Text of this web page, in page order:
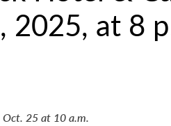
2025, at 8
Oct. 25 at 10 a.m.